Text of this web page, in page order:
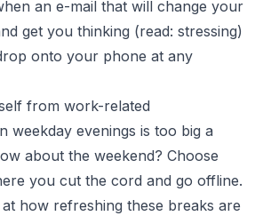
an e-mail that will change your
get you thinking (read: stressing)
onto your phone at any
from work-related
weekday evenings is too big a
about the weekend? Choose
you cut the cord and go offline.
at how refreshing these breaks are